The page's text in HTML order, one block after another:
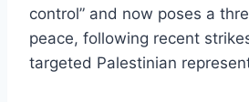
control” and now poses a
peace, following recent
targeted Palestinian